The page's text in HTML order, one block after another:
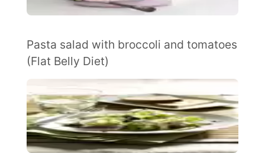
Pasta salad with broccoli and tomatoes
(Flat Belly Diet)